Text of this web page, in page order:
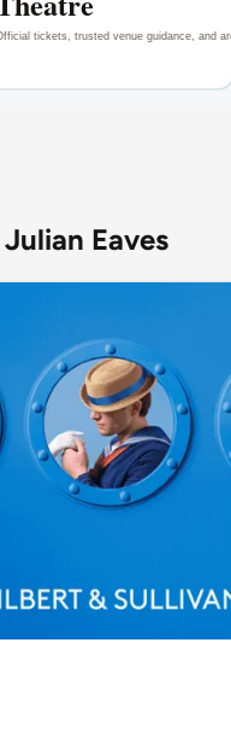
Eaves